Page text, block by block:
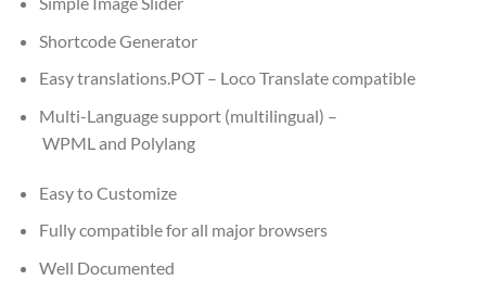
Shortcode Generator
Easy translations.POT – Loco Translate compatible
Multi-Language support (multilingual) –
WPML and Polylang
Easy to Customize
Fully compatible for all major browsers
Well Documented